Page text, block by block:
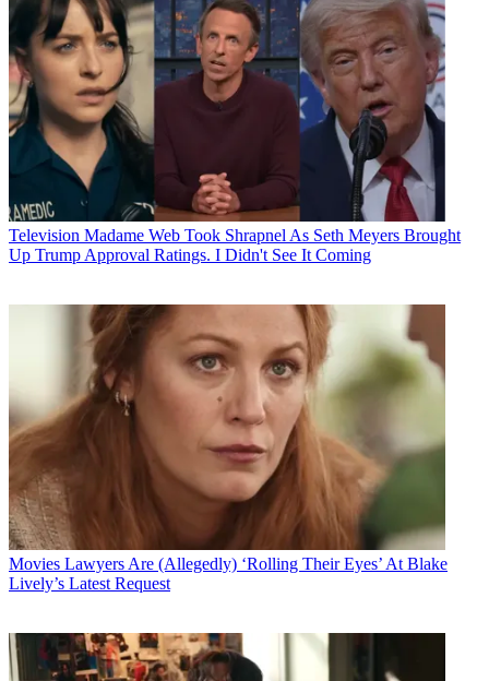
Television Madame Web Took Shrapnel As Seth Meyers Brought
Up Trump Approval Ratings. I Didn't See It Coming
Movies Lawyers Are (Allegedly) ‘Rolling Their Eyes’ At Blake
Lively’s Latest Request